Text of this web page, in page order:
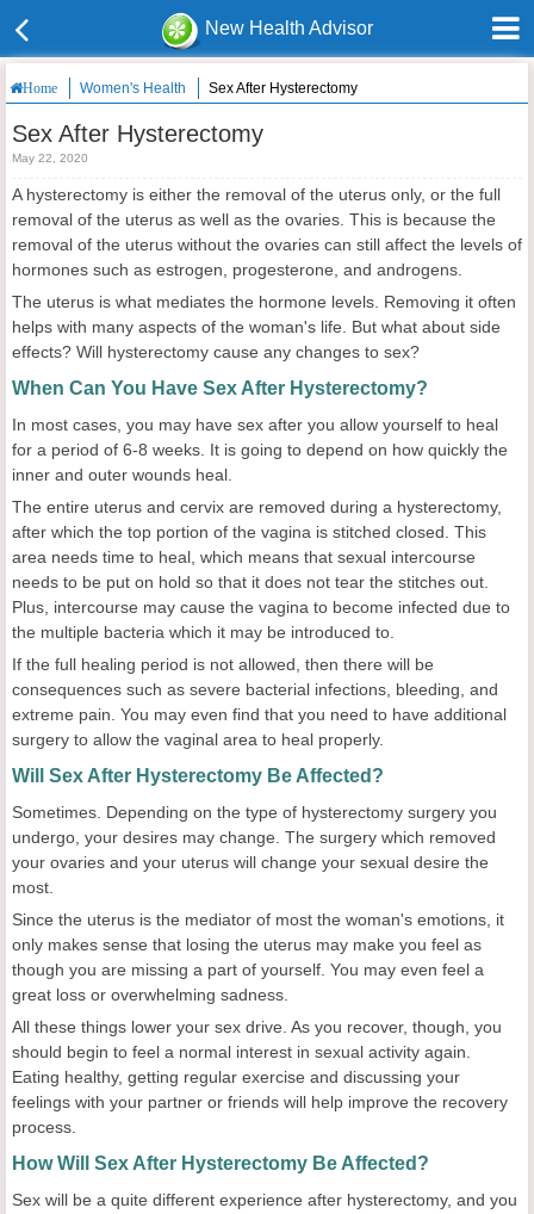
New Health Advisor
Home Women's Health Sex After Hysterectomy
Sex After Hysterectomy
May 22, 2020
A hysterectomy is either the removal of the uterus only, or the full
removal of the uterus as well as the ovaries. This is because the
removal of the uterus without the ovaries can still affect the levels of
hormones such as estrogen, progesterone, and androgens.
The uterus is what mediates the hormone levels. Removing it often
helps with many aspects of the woman's life. But what about side
effects? Will hysterectomy cause any changes to sex?
When Can You Have Sex After Hysterectomy?
In most cases, you may have sex after you allow yourself to heal
for a period of 6-8 weeks. It is going to depend on how quickly the
inner and outer wounds heal.
The entire uterus and cervix are removed during a hysterectomy,
after which the top portion of the vagina is stitched closed. This
area needs time to heal, which means that sexual intercourse
needs to be put on hold so that it does not tear the stitches out.
Plus, intercourse may cause the vagina to become infected due to
the multiple bacteria which it may be introduced to.
If the full healing period is not allowed, then there will be
consequences such as severe bacterial infections, bleeding, and
extreme pain. You may even find that you need to have additional
surgery to allow the vaginal area to heal properly.
Will Sex After Hysterectomy Be Affected?
Sometimes. Depending on the type of hysterectomy surgery you
undergo, your desires may change. The surgery which removed
your ovaries and your uterus will change your sexual desire the
most.
Since the uterus is the mediator of most the woman's emotions, it
only makes sense that losing the uterus may make you feel as
though you are missing a part of yourself. You may even feel a
great loss or overwhelming sadness.
All these things lower your sex drive. As you recover, though, you
should begin to feel a normal interest in sexual activity again.
Eating healthy, getting regular exercise and discussing your
feelings with your partner or friends will help improve the recovery
process.
How Will Sex After Hysterectomy Be Affected?
Sex will be a quite different experience after hysterectomy, and you